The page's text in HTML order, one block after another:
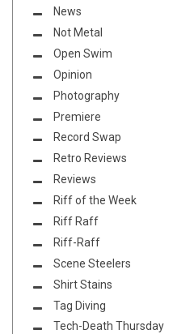
News
Not Metal
Open Swim
Opinion
Photography
Premiere
Record Swap
Retro Reviews
Reviews
Riff of the Week
Riff Raff
Riff-Raff
Scene Steelers
Shirt Stains
Tag Diving
Tech-Death Thursday